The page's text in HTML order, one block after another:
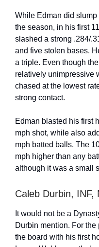
While Edman did
the season, in his first
slashed a strong .284/
and five stolen bases.
a triple. Even though
relatively unimpressive
chased at the lowest
strong contact.
Edman blasted his first
mph shot, while also
mph batted balls. The
mph higher than any
although it was a small
Caleb Durbin, INF,
It would not be a
Durbin mention. For
the board with his first